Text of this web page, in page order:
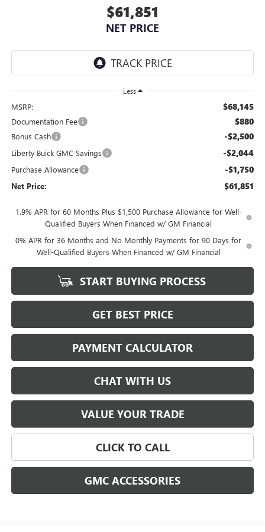
$61,851
NET PRICE
Less
MSRP: $68,145
Documentation Fee $880
Bonus Cash -$2,500
Liberty Buick GMC Savings -$2,044
Purchase Allowance -$1,750
Net Price: $61,851
1.9% APR for 60 Months Plus $1,500 Purchase Allowance for Well-
Qualified Buyers When Financed w/ GM Financial
0% APR for 36 Months and No Monthly Payments for 90 Days for
Well-Qualified Buyers When Financed w/ GM Financial
START BUYING PROCESS
GET BEST PRICE
PAYMENT CALCULATOR
CHAT WITH US
VALUE YOUR TRADE
CLICK TO CALL
GMC ACCESSORIES